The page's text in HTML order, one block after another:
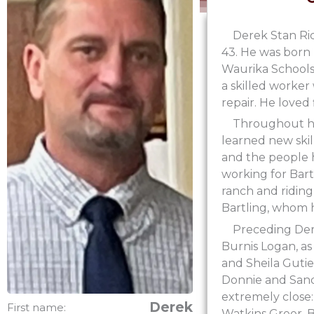
First name: Derek
Derek Stan
43. He was
Waurika
a skilled worker
repair. He
Throughout
learned new
and the people
working for
ranch and
Bartling, whom
Preceding
Burnis Logan,
and Sheila
Donnie and
extremely